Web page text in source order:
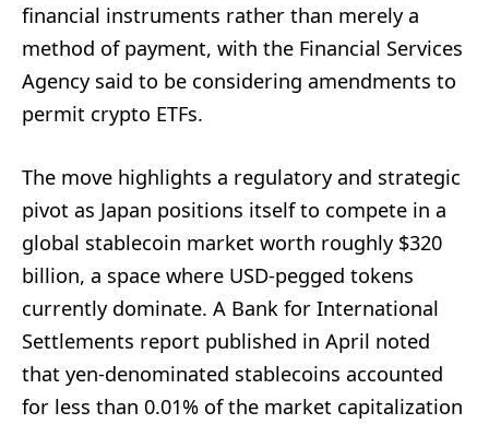
financial instruments rather than merely a
method of payment, with the Financial Services
Agency said to be considering amendments to
permit crypto ETFs.
The move highlights a regulatory and strategic
pivot as Japan positions itself to compete in a
global stablecoin market worth roughly $320
billion, a space where USD-pegged tokens
currently dominate. A Bank for International
Settlements report published in April noted
that yen-denominated stablecoins accounted
for less than 0.01% of the market capitalization